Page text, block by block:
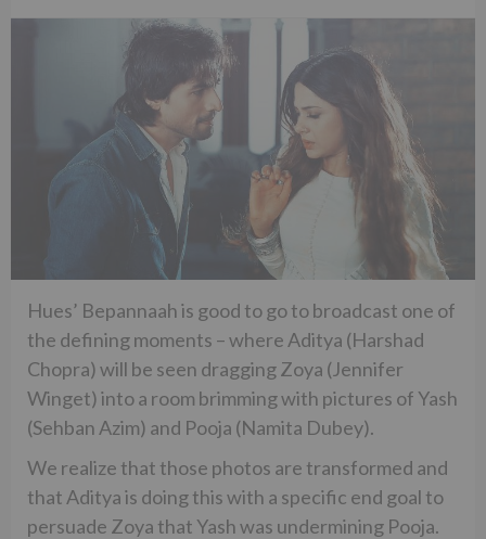
Hues’ Bepannaah is good to go to broadcast one of
the defining moments – where Aditya (Harshad
Chopra) will be seen dragging Zoya (Jennifer
Winget) into a room brimming with pictures of Yash
(Sehban Azim) and Pooja (Namita Dubey).
We realize that those photos are transformed and
that Aditya is doing this with a specific end goal to
persuade Zoya that Yash was undermining Pooja.